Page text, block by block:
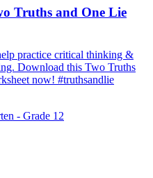
Truths and One Lie
practice critical thinking &
Download this Two Truths
now! #truthsandlie
- Grade 12